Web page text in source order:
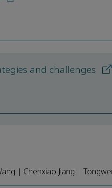
and challenges
| Chenxiao Jiang |